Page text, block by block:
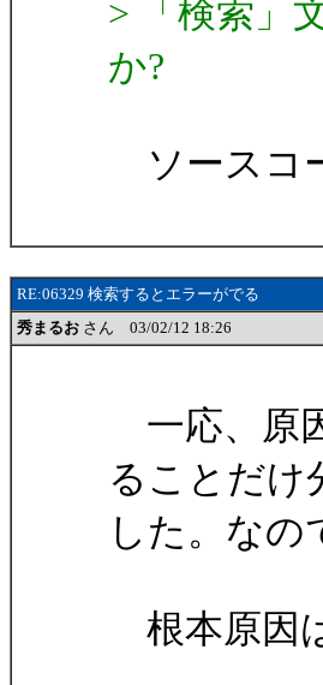
> 「検索」
か?
ソースコ
RE:06329 検索するとエラーがでる
秀まるお さん 03/02/12 18:26
一応、原
ることだけ
した。なの
根本原因